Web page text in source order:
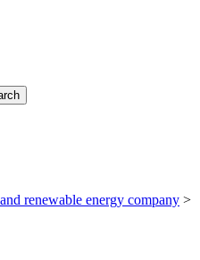
renewable energy company >